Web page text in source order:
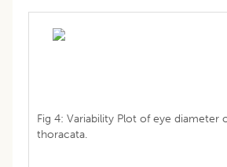
Fig 4: Variability Plot of eye diameter
thoracata.